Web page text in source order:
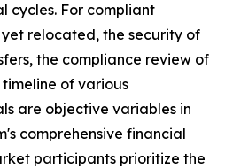
cycles. For compliant
relocated, the security of
the compliance review of
of various
are objective variables in
comprehensive financial
participants prioritize the